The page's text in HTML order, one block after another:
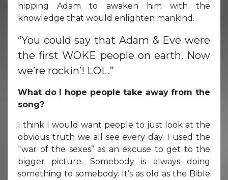
hipping Adam to awaken him with the
knowledge that would enlighten mankind.
“You could say that Adam & Eve were
the first WOKE people on earth. Now
we’re rockin’! LOL.”
What do I hope people take away from the
song?
I think I would want people to just look at the
obvious truth we all see every day. I used the
“war of the sexes” as an excuse to get to the
bigger picture. Somebody is always doing
something to somebody. It’s as old as the Bible